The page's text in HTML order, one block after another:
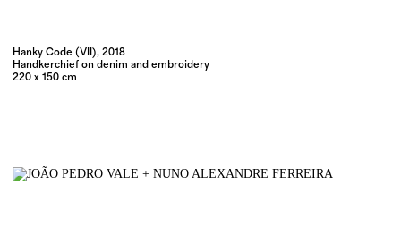
Hanky Code (VII), 2018
Handkerchief on denim and embroidery
220 x 150 cm